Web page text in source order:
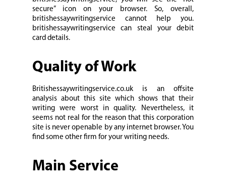
secure” icon on your browser. So, overall,
britishessaywritingservice cannot help you.
britishessaywritingservice can steal your debit
card details.
Quality of Work
Britishessaywritingservice.co.uk is an offsite
analysis about this site which shows that their
writing were worst in quality. Nevertheless, it
seems not real for the reason that this corporation
site is never openable by any internet browser. You
find some other firm for your writing needs.
Main Service